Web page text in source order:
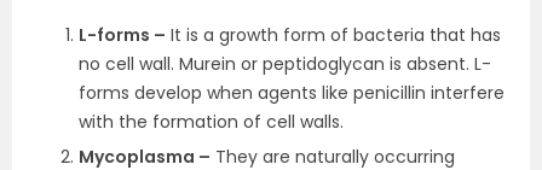
L-forms – It is a growth form of bacteria that has
no cell wall. Murein or peptidoglycan is absent. L-
forms develop when agents like penicillin interfere
with the formation of cell walls.
Mycoplasma – They are naturally occurring